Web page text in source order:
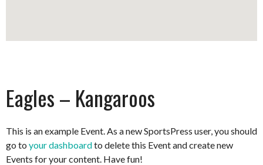
Eagles – Kangaroos
This is an example Event. As a new SportsPress user, you should
go to your dashboardto delete this Event and create new
Events for your content. Have fun!